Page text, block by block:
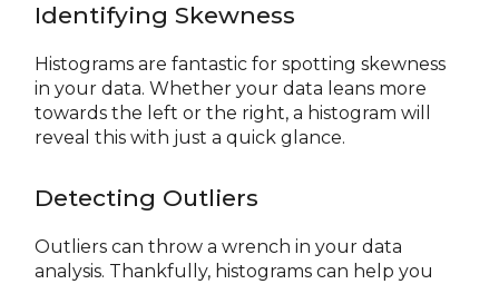
Identifying Skewness
Histograms are fantastic for spotting skewness
in your data. Whether your data leans more
towards the left or the right, a histogram will
reveal this with just a quick glance.
Detecting Outliers
Outliers can throw a wrench in your data
analysis. Thankfully, histograms can help you